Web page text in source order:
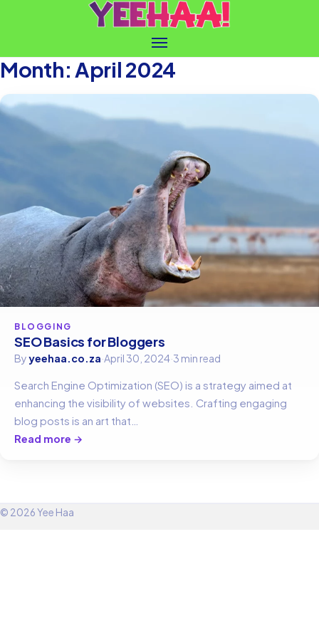
Month: April 2024
BLOGGING
SEO Basics for Bloggers
Byyeehaa.co.za·April 30, 2024·3 min read
Search Engine Optimization (SEO) is a strategy aimed at
enhancing the visibility of websites. Crafting engaging
blog posts is an art that…
Read more →
© 2026 Yee Haa